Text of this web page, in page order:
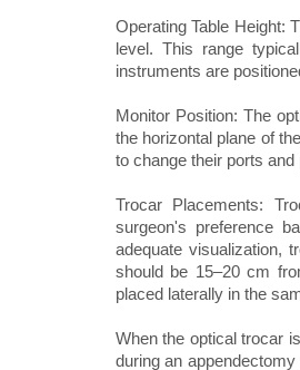
Operating Table Height:
level. This range
instruments are
Monitor Position: The
the horizontal plane of
to change their ports
Trocar Placements:
surgeon's preference
adequate visualization,
should be 15–20 cm
placed laterally in the
When the optical trocar
during an